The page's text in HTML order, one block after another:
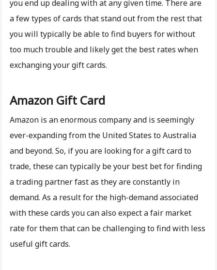
you end up dealing with at any given time. There are
a few types of cards that stand out from the rest that
you will typically be able to find buyers for without
too much trouble and likely get the best rates when
exchanging your gift cards.
Amazon Gift Card
Amazon is an enormous company and is seemingly
ever-expanding from the United States to Australia
and beyond. So, if you are looking for a gift card to
trade, these can typically be your best bet for finding
a trading partner fast as they are constantly in
demand. As a result for the high-demand associated
with these cards you can also expect a fair market
rate for them that can be challenging to find with less
useful gift cards.